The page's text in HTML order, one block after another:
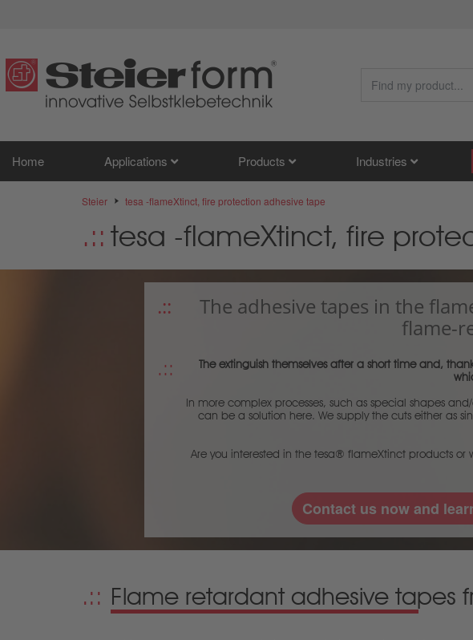
Home Applications Products Industries
Steier tesa -flameXtinct, fire protection adhesive tape
tesa -flameXtinct, fire
The adhesive tapes in the
flame-
The extinguish themselves after a short time and,
In more complex processes, such as special shapes
can be a solution here. We supply the cuts either as
Are you interested in the tesa® flameXtinct products or
Contact us now and
Flame retardant adhesive tapes